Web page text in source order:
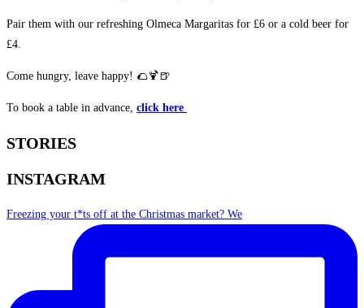
Pair them with our refreshing Olmeca Margaritas for £6 or a cold beer for
£4.
Come hungry, leave happy! 🌮🍹🍺
To book a table in advance, click here
STORIES
INSTAGRAM
Freezing your t*ts off at the Christmas market? We